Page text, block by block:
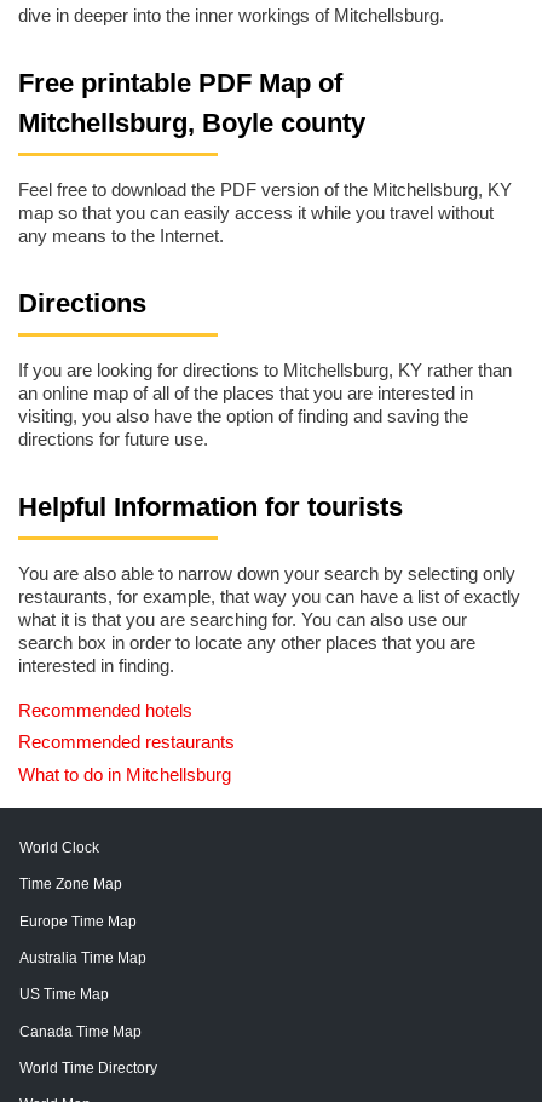
dive in deeper into the inner workings of Mitchellsburg.
Free printable PDF Map of
Mitchellsburg, Boyle county
Feel free to download the PDF version of the Mitchellsburg, KY
map so that you can easily access it while you travel without
any means to the Internet.
Directions
If you are looking for directions to Mitchellsburg, KY rather than
an online map of all of the places that you are interested in
visiting, you also have the option of finding and saving the
directions for future use.
Helpful Information for tourists
You are also able to narrow down your search by selecting only
restaurants, for example, that way you can have a list of exactly
what it is that you are searching for. You can also use our
search box in order to locate any other places that you are
interested in finding.
Recommended hotels
Recommended restaurants
What to do in Mitchellsburg
World Clock
Time Zone Map
Europe Time Map
Australia Time Map
US Time Map
Canada Time Map
World Time Directory